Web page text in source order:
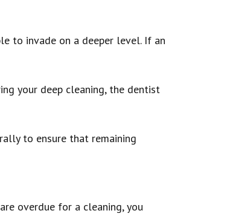
to invade on a deeper level. If an
your deep cleaning, the dentist
to ensure that remaining
overdue for a cleaning, you